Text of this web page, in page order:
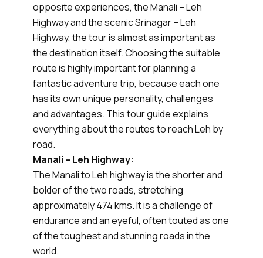
opposite experiences, the Manali – Leh
Highway and the scenic Srinagar – Leh
Highway, the tour is almost as important as
the destination itself. Choosing the suitable
route is highly important for planning a
fantastic adventure trip, because each one
has its own unique personality, challenges
and advantages. This tour guide explains
everything about the routes to reach Leh by
road.
Manali – Leh Highway:
The Manali to Leh highway is the shorter and
bolder of the two roads, stretching
approximately 474 kms. It is a challenge of
endurance and an eyeful, often touted as one
of the toughest and stunning roads in the
world.